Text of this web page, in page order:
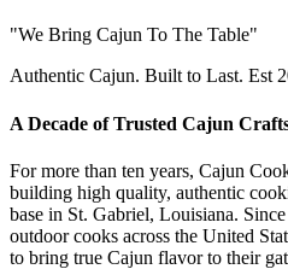
"We Bring Cajun To The Table"
Authentic Cajun. Built to Last. Est
A Decade of Trusted Cajun
For more than ten years, Cajun
building high quality, authentic
base in St. Gabriel, Louisiana.
outdoor cooks across the United
to bring true Cajun flavor to their